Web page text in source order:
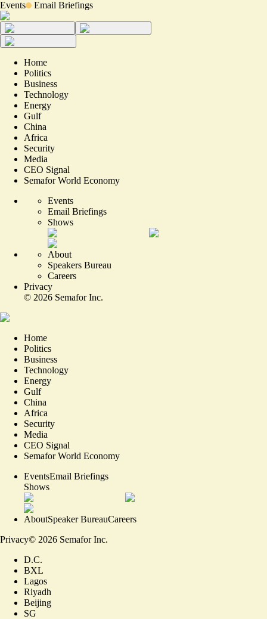
Events Email Briefings
Home
Politics
Business
Technology
Energy
Gulf
China
Africa
Security
Media
CEO Signal
Semafor World Economy
Events
Email Briefings
Shows
About
Speakers Bureau
Careers
Privacy
© 2026 Semafor Inc.
Home
Politics
Business
Technology
Energy
Gulf
China
Africa
Security
Media
CEO Signal
Semafor World Economy
EventsEmail Briefings
Shows
AboutSpeaker BureauCareers
Privacy© 2026 Semafor Inc.
D.C.
BXL
Lagos
Riyadh
Beijing
SG